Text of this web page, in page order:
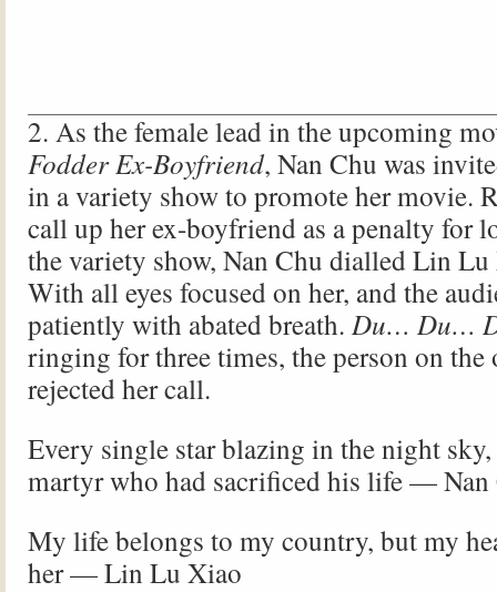
2. As the female lead in the upcoming
Fodder Ex-Boyfriend, Nan Chu was
in a variety show to promote her movie.
call up her ex-boyfriend as a penalty for
the variety show, Nan Chu dialled Lin Lu
With all eyes focused on her, and the
patiently with abated breath. Du… Du…
ringing for three times, the person on the
rejected her call.
Every single star blazing in the night sky,
martyr who had sacrificed his life — Nan
My life belongs to my country, but my
her — Lin Lu Xiao